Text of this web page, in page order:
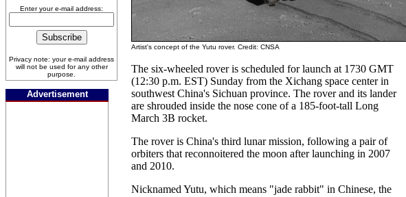
Enter your e-mail address:
Privacy note: your e-mail address
will not be used for any other
purpose.
Advertisement
Artist's concept of the Yutu rover. Credit: CNSA
The six-wheeled rover is scheduled for launch at 1730 GMT
(12:30 p.m. EST) Sunday from the Xichang space center in
southwest China's Sichuan province. The rover and its lander
are shrouded inside the nose cone of a 185-foot-tall Long
March 3B rocket.
The rover is China's third lunar mission, following a pair of
orbiters that reconnoitered the moon after launching in 2007
and 2010.
Nicknamed Yutu, which means "jade rabbit" in Chinese, the